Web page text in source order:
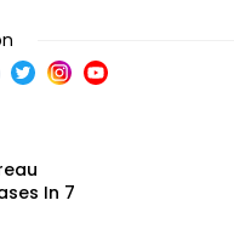
In 7